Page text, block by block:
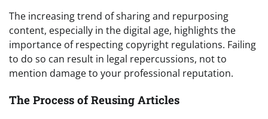
The increasing trend of sharing and repurposing
content, especially in the digital age, highlights the
importance of respecting copyright regulations. Failing
to do so can result in legal repercussions, not to
mention damage to your professional reputation.
The Process of Reusing Articles